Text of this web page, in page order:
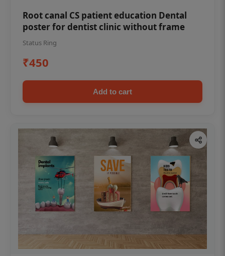
Root canal CS patient education Dental
poster for dentist clinic without frame
Status Ring
₹450
Add to cart